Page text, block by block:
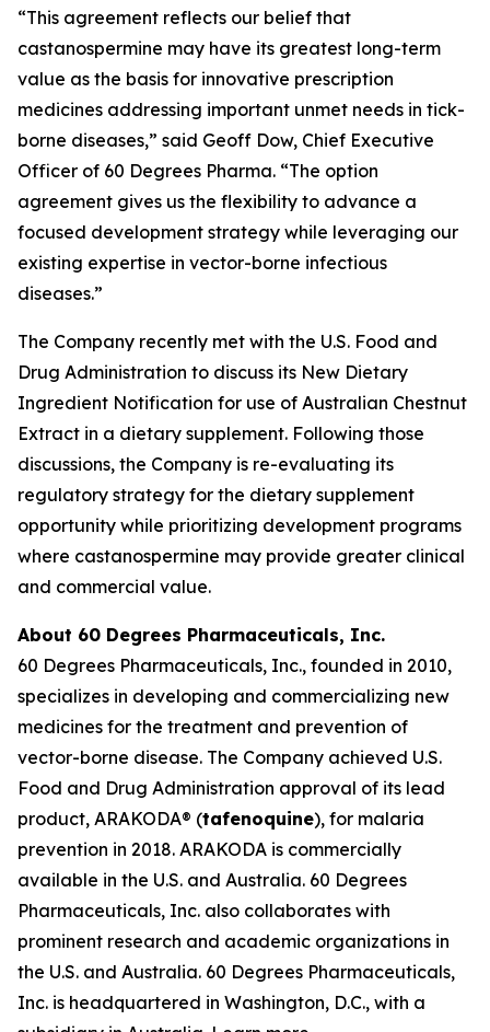
“This agreement reflects our belief that
castanospermine may have its greatest long-term
value as the basis for innovative prescription
medicines addressing important unmet needs in tick-
borne diseases,” said Geoff Dow, Chief Executive
Officer of 60 Degrees Pharma. “The option
agreement gives us the flexibility to advance a
focused development strategy while leveraging our
existing expertise in vector-borne infectious
diseases.”
The Company recently met with the U.S. Food and
Drug Administration to discuss its New Dietary
Ingredient Notification for use of Australian Chestnut
Extract in a dietary supplement. Following those
discussions, the Company is re-evaluating its
regulatory strategy for the dietary supplement
opportunity while prioritizing development programs
where castanospermine may provide greater clinical
and commercial value.
About 60 Degrees Pharmaceuticals, Inc.
60 Degrees Pharmaceuticals, Inc., founded in 2010,
specializes in developing and commercializing new
medicines for the treatment and prevention of
vector-borne disease. The Company achieved U.S.
Food and Drug Administration approval of its lead
product, ARAKODA® (tafenoquine), for malaria
prevention in 2018. ARAKODA is commercially
available in the U.S. and Australia. 60 Degrees
Pharmaceuticals, Inc. also collaborates with
prominent research and academic organizations in
the U.S. and Australia. 60 Degrees Pharmaceuticals,
Inc. is headquartered in Washington, D.C., with a